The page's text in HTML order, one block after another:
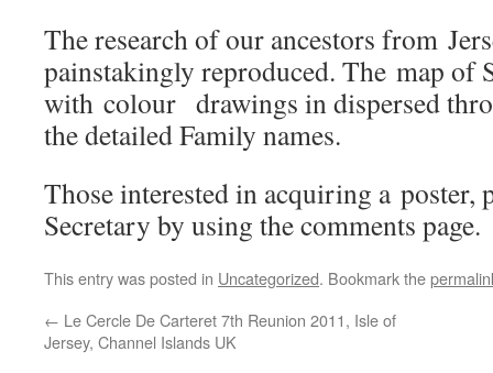
The research of our ancestors from
painstakingly reproduced. The map of
with colour drawings in dispersed
the detailed Family names.
Those interested in acquiring a poster,
Secretary by using the comments page.
This entry was posted in Uncategorized. Bookmark the
← Le Cercle De Carteret 7th Reunion 2011, Isle of
Jersey, Channel Islands UK